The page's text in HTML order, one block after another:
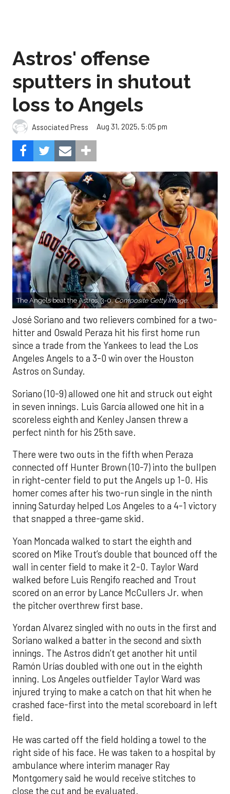
Astros' offense
sputters in shutout
loss to Angels
Associated Press Aug 31, 2025, 5:05 pm
The Angels beat the Astros, 3-0.Composite Getty Image.
José Soriano and two relievers combined for a two-
hitter and Oswald Peraza hit his first home run
since a trade from the Yankees to lead the Los
Angeles Angels to a 3-0 win over the Houston
Astros on Sunday.
Soriano (10-9) allowed one hit and struck out eight
in seven innings. Luis García allowed one hit in a
scoreless eighth and Kenley Jansen threw a
perfect ninth for his 25th save.
There were two outs in the fifth when Peraza
connected off Hunter Brown (10-7) into the bullpen
in right-center field to put the Angels up 1-0. His
homer comes after his two-run single in the ninth
inning Saturday helped Los Angeles to a 4-1 victory
that snapped a three-game skid.
Yoan Moncada walked to start the eighth and
scored on Mike Trout’s double that bounced off the
wall in center field to make it 2-0. Taylor Ward
walked before Luis Rengifo reached and Trout
scored on an error by Lance McCullers Jr. when
the pitcher overthrew first base.
Yordan Alvarez singled with no outs in the first and
Soriano walked a batter in the second and sixth
innings. The Astros didn’t get another hit until
Ramón Urías doubled with one out in the eighth
inning. Los Angeles outfielder Taylor Ward was
injured trying to make a catch on that hit when he
crashed face-first into the metal scoreboard in left
field.
He was carted off the field holding a towel to the
right side of his face. He was taken to a hospital by
ambulance where interim manager Ray
Montgomery said he would receive stitches to
close the cut and be evaluated.